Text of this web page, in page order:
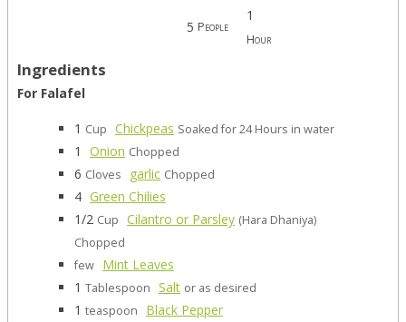
5 People
1
Hour
Ingredients
For Falafel
1 Cup Chickpeas Soaked for 24 Hours in water
1 Onion Chopped
6 Cloves garlic Chopped
4 Green Chilies
1/2 Cup Cilantro or Parsley (Hara Dhaniya)
Chopped
few Mint Leaves
1 Tablespoon Salt or as desired
1 teaspoon
Black Pepper